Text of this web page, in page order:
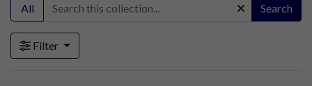
All Search
Filter